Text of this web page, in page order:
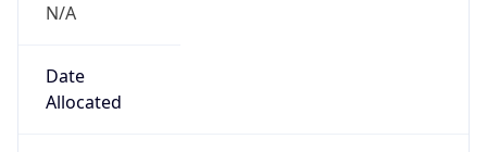
N/A
Date
Allocated